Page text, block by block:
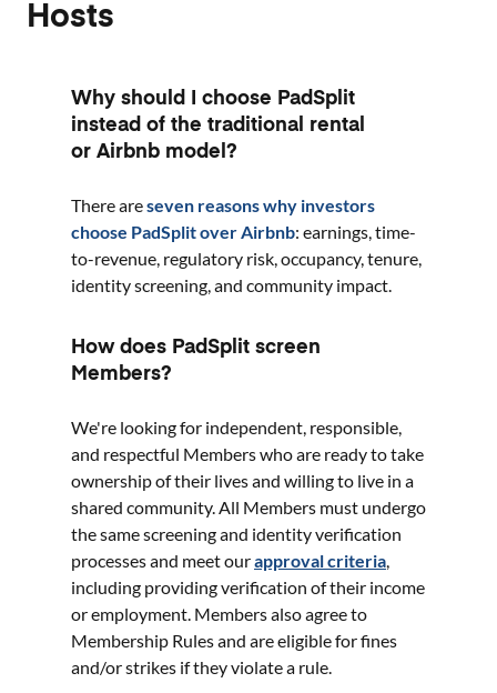
Hosts
Why should I choose PadSplit
instead of the traditional rental
or Airbnb model?
There areseven reasons why investors
choose PadSplit over Airbnb: earnings, time-
to-revenue, regulatory risk, occupancy, tenure,
identity screening, and community impact.
How does PadSplit screen
Members?
We're looking for independent, responsible,
and respectful Members who are ready to take
ownership of their lives and willing to live in a
shared community. All Members must undergo
the same screening and identity verification
processes and meet ourapproval criteria
including providing verification of their income
or employment. Members also agree to
Membership Rules and are eligible for fines
and/or strikes if they violate a rule.